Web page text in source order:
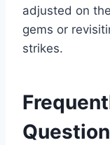
adjusted on
gems or
strikes.